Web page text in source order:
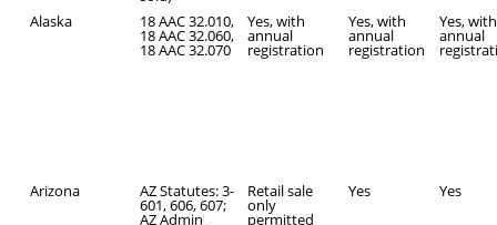
Alaska
18 AAC 32.010,
18 AAC 32.060,
18 AAC 32.070
Yes, with
annual
registration
Yes, with
annual
registration
Yes, with
annual
Arizona AZ Statutes: 3-
601, 606, 607;
AZ Admin
Retail sale
only
permitted
Yes Yes